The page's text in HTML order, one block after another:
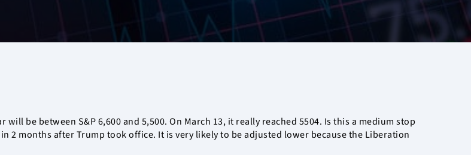
be between S&P 6,600 and 5,500. On March 13, it really reached 5504. Is this a medium stop
2 months after Trump took office. It is very likely to be adjusted lower because the Liberation